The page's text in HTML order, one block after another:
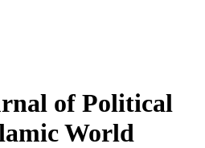
of Political
World